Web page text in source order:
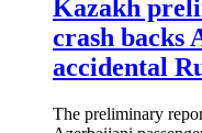
Kazakh
crash backs
accidental
The preliminary